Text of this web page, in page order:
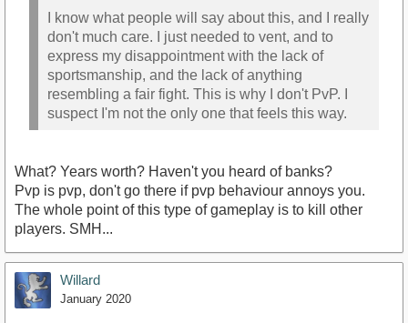
I know what people will say about this, and I really
don't much care. I just needed to vent, and to
express my disappointment with the lack of
sportsmanship, and the lack of anything
resembling a fair fight. This is why I don't PvP. I
suspect I'm not the only one that feels this way.
What? Years worth? Haven't you heard of banks?
Pvp is pvp, don't go there if pvp behaviour annoys you.
The whole point of this type of gameplay is to kill other
players. SMH...
Willard
January 2020